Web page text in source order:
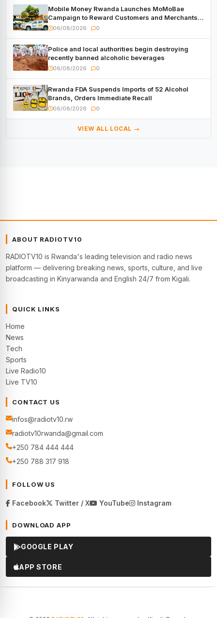
Mobile Money Rwanda Launches MoMoBae
Campaign to Reward Customers and Merchants
with Cash, Smartphones and Two Brand – New
06/08/2026 0
Police and local authorities begin destroying
recently banned alcoholic beverages
06/08/2026 0
Rwanda FDA Suspends Imports of 52 Alcohol
Brands, Orders Immediate Recall
06/08/2026 0
VIEW ALL LOCAL →
ABOUT RADIOTV10
RADIOTV10 is Rwanda's leading television and radio news
platform — delivering breaking news, sports, culture, and live
broadcasting in Kinyarwanda and English 24/7 from Kigali.
QUICK LINKS
Home
News
Tech
Sports
Live Radio10
Live TV10
CONTACT US
infos@radiotv10.rw
radiotv10rwanda@gmail.com
+250 784 444 444
+250 788 317 918
FOLLOW US
Facebook Twitter / X YouTube Instagram
DOWNLOAD APP
GOOGLE PLAY
APP STORE